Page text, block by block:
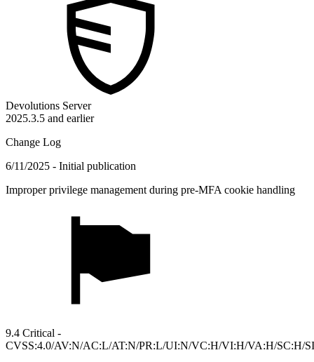
Devolutions Server
2025.3.5 and earlier
Change Log
6/11/2025 - Initial publication
Improper privilege management during pre-MFA cookie handling
9.4 Critical -
CVSS:4.0/AV:N/AC:L/AT:N/PR:L/UI:N/VC:H/VI:H/VA:H/SC:H/